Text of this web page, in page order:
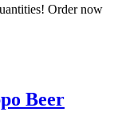
Order now
Beer